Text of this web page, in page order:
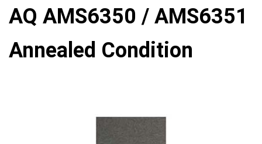
AQ AMS6350 / AMS6351
Annealed Condition